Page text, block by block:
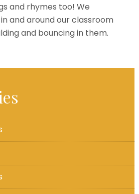
and rhymes too! We
and around our classroom
and bouncing in them.